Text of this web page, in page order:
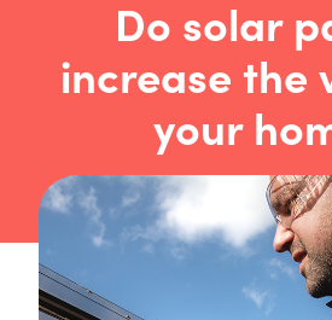
Do solar
increase the
your